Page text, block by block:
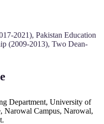
2021), Pakistan Education
(2009-2013), Two Dean-
Department, University of
Narowal Campus, Narowal,